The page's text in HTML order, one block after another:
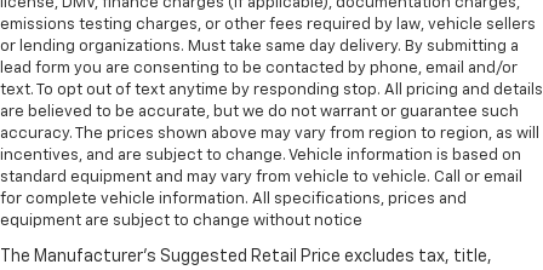
control
Auto high-beam headlights Lincoln Co-Pilot360 -
Auto High Beam auto high-beam headlights
Auto-dimming door mirror driver Auto-dimming
driver side mirror
Automatic brake hold
Auxiliary rear heater
Basic warranty 48 month/50,000 miles
Battery charge warning
emissions testing charges, or other fees required by law, vehicle sellers
or lending organizations. Must take same day delivery. By submitting a
lead form you are consenting to be contacted by phone, email and/or
text. To opt out of text anytime by responding stop. All pricing and details
are believed to be accurate, but we do not warrant or guarantee such
accuracy. The prices shown above may vary from region to region, as will
incentives, and are subject to change. Vehicle information is based on
standard equipment and may vary from vehicle to vehicle. Call or email
for complete vehicle information. All specifications, prices and
equipment are subject to change without notice